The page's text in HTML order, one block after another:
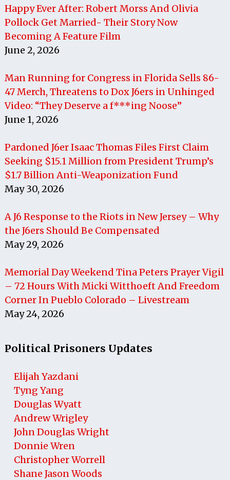
Happy Ever After: Robert Morss And Olivia
Pollock Get Married- Their Story Now
Becoming A Feature Film
June 2, 2026
Man Running for Congress in Florida Sells 86-
47 Merch, Threatens to Dox J6ers in Unhinged
Video: “They Deserve a f***ing Noose”
June 1, 2026
Pardoned J6er Isaac Thomas Files First Claim
Seeking $15.1 Million from President Trump’s
$1.7 Billion Anti-Weaponization Fund
May 30, 2026
A J6 Response to the Riots in New Jersey – Why
the J6ers Should Be Compensated
May 29, 2026
Memorial Day Weekend Tina Peters Prayer Vigil
– 72 Hours With Micki Witthoeft And Freedom
Corner In Pueblo Colorado – Livestream
May 24, 2026
Political Prisoners Updates
Elijah Yazdani
Tyng Yang
Douglas Wyatt
Andrew Wrigley
John Douglas Wright
Donnie Wren
Christopher Worrell
Shane Jason Woods